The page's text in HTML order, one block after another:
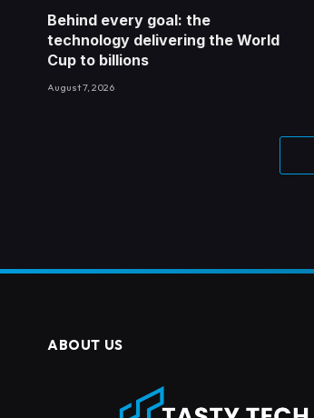
Behind every goal: the
technology delivering the World
Cup to billions
August 7, 2026
ABOUT US